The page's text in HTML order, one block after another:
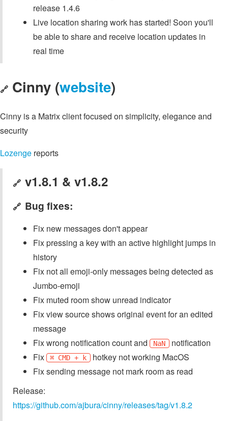
release 1.4.6
Live location sharing work has started! Soon you'll
be able to share and receive location updates in
real time
🔗 Cinny (website)
Cinny is a Matrix client focused on simplicity, elegance and
security
Lozenge reports
🔗 v1.8.1 & v1.8.2
🔗 Bug fixes:
Fix new messages don't appear
Fix pressing a key with an active highlight jumps in
history
Fix not all emoji-only messages being detected as
Jumbo-emoji
Fix muted room show unread indicator
Fix view source shows original event for an edited
message
Fix wrong notification count and
NaN notification
Fix
⌘ CMD + k hotkey not working MacOS
Fix sending message not mark room as read
Release:
https://github.com/ajbura/cinny/releases/tag/v1.8.2